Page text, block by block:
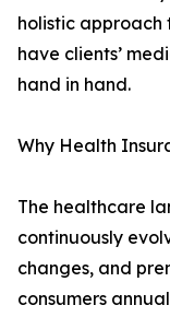
holistic approach
have clients’
hand in hand.
Why Health
The healthcare
continuously
changes, and
consumers